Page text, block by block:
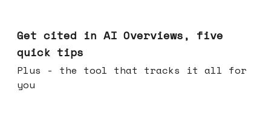
Get cited in AI Overviews, five
quick tips
Plus - the tool that tracks it all for
you